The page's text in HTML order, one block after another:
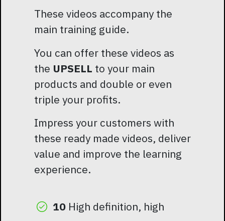
These videos accompany the
main training guide.
You can offer these videos as
the UPSELL to your main
products and double or even
triple your profits.
Impress your customers with
these ready made videos, deliver
value and improve the learning
experience.
10High definition, high